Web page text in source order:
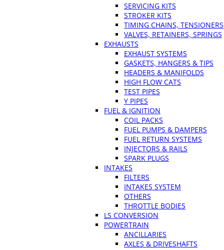
SERVICING KITS
STROKER KITS
TIMING CHAINS, TENSIONERS
VALVES, RETAINERS, SPRINGS
EXHAUSTS
EXHAUST SYSTEMS
GASKETS, HANGERS & TIPS
HEADERS & MANIFOLDS
HIGH FLOW CATS
TEST PIPES
Y PIPES
FUEL & IGNITION
COIL PACKS
FUEL PUMPS & DAMPERS
FUEL RETURN SYSTEMS
INJECTORS & RAILS
SPARK PLUGS
INTAKES
FILTERS
INTAKES SYSTEM
OTHERS
THROTTLE BODIES
LS CONVERSION
POWERTRAIN
ANCILLARIES
AXLES & DRIVESHAFTS